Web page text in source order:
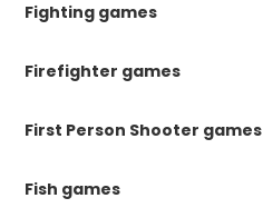
Fighting games
Firefighter games
First Person Shooter games
Fish games